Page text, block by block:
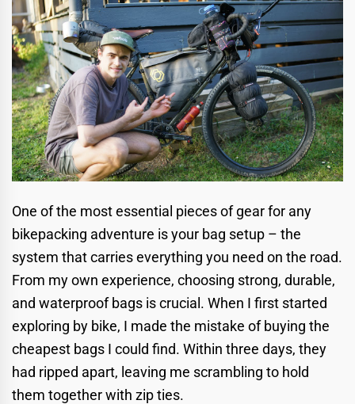
One of the most essential pieces of gear for any
bikepacking adventure is your bag setup – the
system that carries everything you need on the road.
From my own experience, choosing strong, durable,
and waterproof bags is crucial. When I first started
exploring by bike, I made the mistake of buying the
cheapest bags I could find. Within three days, they
had ripped apart, leaving me scrambling to hold
them together with zip ties.